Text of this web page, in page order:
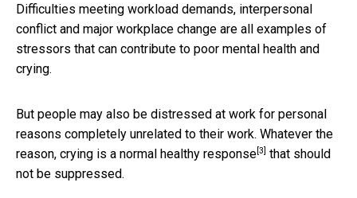
Difficulties meeting workload demands, interpersonal
conflict and major workplace change are all examples of
stressors that can contribute to poor mental health and
crying.
But people may also be distressed at work for personal
reasons completely unrelated to their work. Whatever the
reason, crying is a normal healthy response [3]
that should
not be suppressed.